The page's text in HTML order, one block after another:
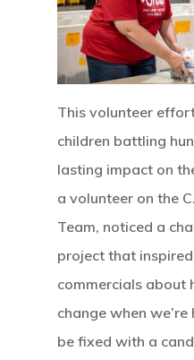
This volunteer
children battling
lasting impact on
a volunteer on the
Team, noticed a
project that
commercials about
change when
be fixed with a